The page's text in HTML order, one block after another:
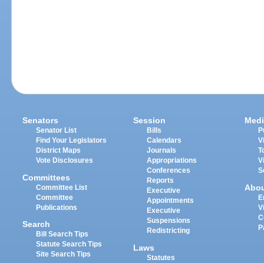
Senators
Senator List
Find Your Legislators
District Maps
Vote Disclosures
Committees
Committee List
Committee
Publications
Search
Bill Search Tips
Statute Search Tips
Site Search Tips
Session
Bills
Calendars
Journals
Appropriations
Conferences
Reports
Executive
Appointments
Executive
Suspensions
Redistricting
Laws
Statutes